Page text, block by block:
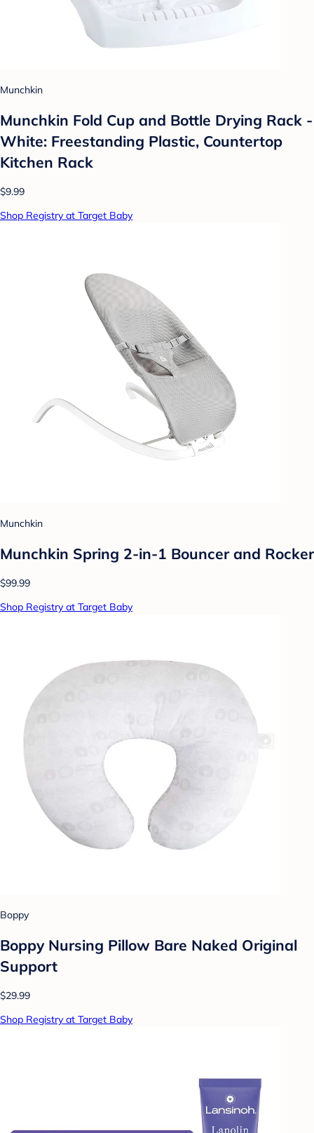
Munchkin
Munchkin Fold Cup and Bottle Drying Rack -
White: Freestanding Plastic, Countertop
Kitchen Rack
$9.99
Shop Registry at Target Baby
Munchkin
Munchkin Spring 2-in-1 Bouncer and Rocker
$99.99
Shop Registry at Target Baby
Boppy
Boppy Nursing Pillow Bare Naked Original
Support
$29.99
Shop Registry at Target Baby